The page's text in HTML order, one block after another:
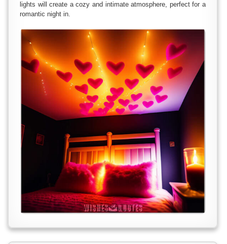
lights will create a cozy and intimate atmosphere, perfect for a
romantic night in.